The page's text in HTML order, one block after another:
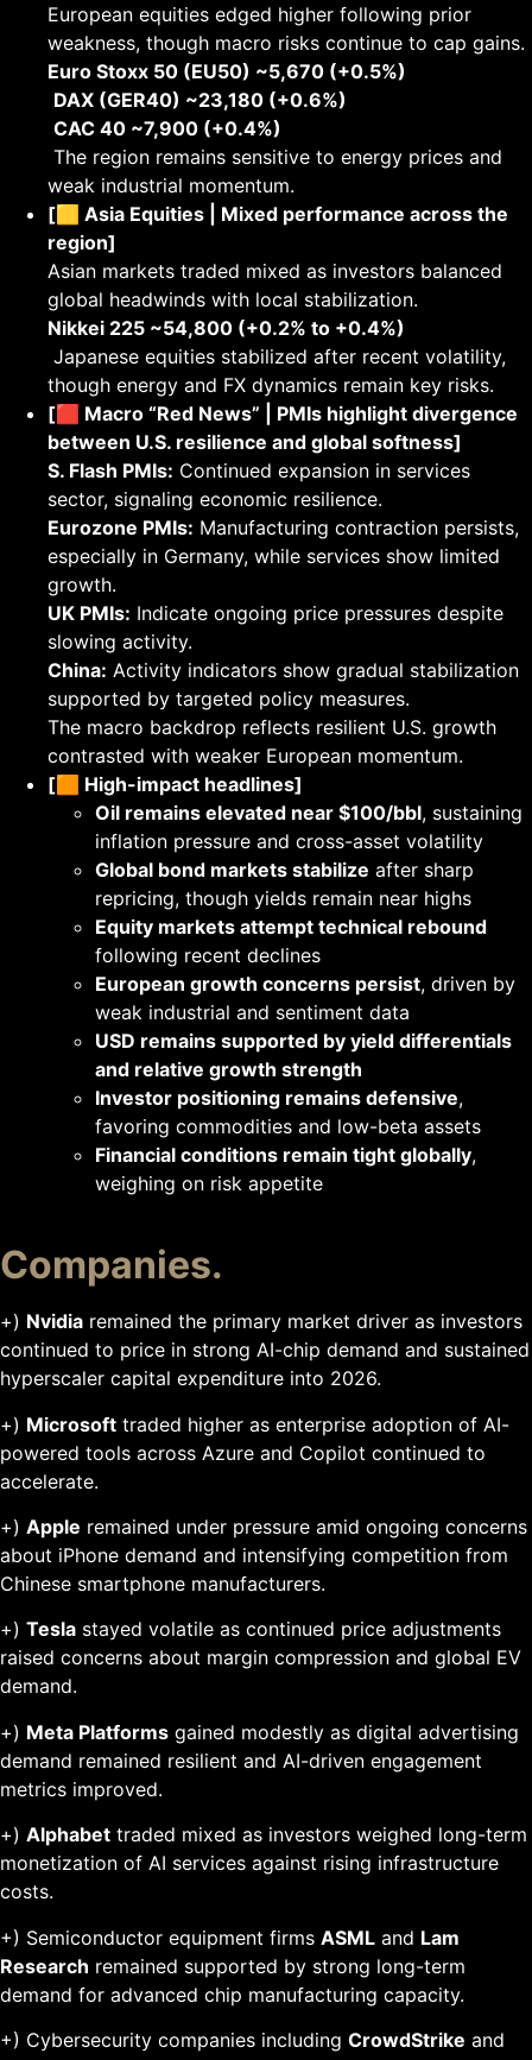
European equities edged higher following prior
weakness, though macro risks continue to cap gains.
Euro Stoxx 50 (EU50) ~5,670 (+0.5%)
DAX (GER40) ~23,180 (+0.6%)
CAC 40 ~7,900 (+0.4%)
The region remains sensitive to energy prices and
weak industrial momentum.
[🟨 Asia Equities | Mixed performance across the
region]
Asian markets traded mixed as investors balanced
global headwinds with local stabilization.
Nikkei 225 ~54,800 (+0.2% to +0.4%)
Japanese equities stabilized after recent volatility,
though energy and FX dynamics remain key risks.
[🟥 Macro “Red News” | PMIs highlight divergence
between U.S. resilience and global softness]
S. Flash PMIs: Continued expansion in services
sector, signaling economic resilience.
Eurozone PMIs: Manufacturing contraction persists,
especially in Germany, while services show limited
growth.
UK PMIs: Indicate ongoing price pressures despite
slowing activity.
China: Activity indicators show gradual stabilization
supported by targeted policy measures.
The macro backdrop reflects resilient U.S. growth
contrasted with weaker European momentum.
[🟧 High-impact headlines]
Oil remains elevated near $100/bbl, sustaining
inflation pressure and cross-asset volatility
Global bond markets stabilize after sharp
repricing, though yields remain near highs
Equity markets attempt technical rebound
following recent declines
European growth concerns persist, driven by
weak industrial and sentiment data
USD remains supported by yield differentials
and relative growth strength
Investor positioning remains defensive,
favoring commodities and low-beta assets
Financial conditions remain tight globally,
weighing on risk appetite
Companies.
+) Nvidia remained the primary market driver as investors
continued to price in strong AI-chip demand and sustained
hyperscaler capital expenditure into 2026.
+) Microsoft traded higher as enterprise adoption of AI-
powered tools across Azure and Copilot continued to
accelerate.
+) Apple remained under pressure amid ongoing concerns
about iPhone demand and intensifying competition from
Chinese smartphone manufacturers.
+) Tesla stayed volatile as continued price adjustments
raised concerns about margin compression and global EV
demand.
+) Meta Platforms gained modestly as digital advertising
demand remained resilient and AI-driven engagement
metrics improved.
+) Alphabet traded mixed as investors weighed long-term
monetization of AI services against rising infrastructure
costs.
+) Semiconductor equipment firms ASML and Lam
Research remained supported by strong long-term
demand for advanced chip manufacturing capacity.
+) Cybersecurity companies including CrowdStrike and